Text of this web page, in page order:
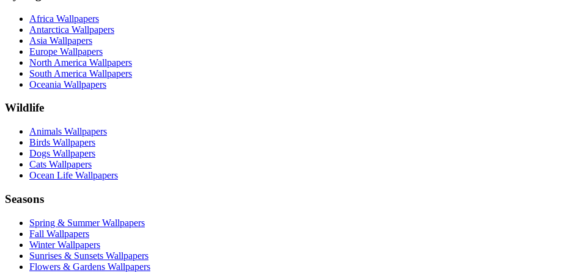
Africa Wallpapers
Antarctica Wallpapers
Asia Wallpapers
Europe Wallpapers
North America Wallpapers
South America Wallpapers
Oceania Wallpapers
Wildlife
Animals Wallpapers
Birds Wallpapers
Dogs Wallpapers
Cats Wallpapers
Ocean Life Wallpapers
Seasons
Spring & Summer Wallpapers
Fall Wallpapers
Winter Wallpapers
Sunrises & Sunsets Wallpapers
Flowers & Gardens Wallpapers